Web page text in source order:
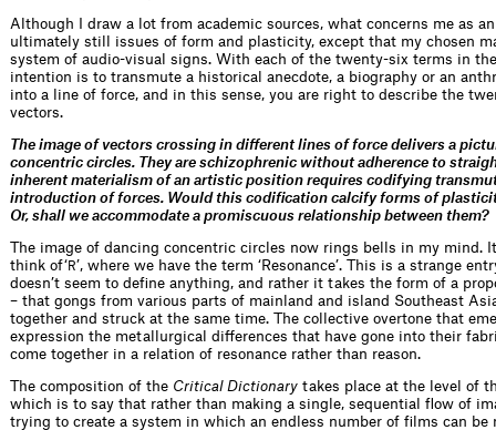
Although I draw a lot from academic sources, what concerns me as
ultimately still issues of form and plasticity, except that my chosen
system of audio-visual signs. With each of the twenty-six terms in
intention is to transmute a historical anecdote, a biography or an
into a line of force, and in this sense, you are right to describe the
vectors.
The image of vectors crossing in different lines of force delivers a
concentric circles. They are schizophrenic without adherence to
inherent materialism of an artistic position requires codifying
introduction of forces. Would this codification calcify forms of
Or, shall we accommodate a promiscuous relationship between them?
The image of dancing concentric circles now rings bells in my mind.
think of‘R’, where we have the term ‘Resonance’. This is a strange
doesn’t seem to define anything, and rather it takes the form of a
– that gongs from various parts of mainland and island Southeast
together and struck at the same time. The collective overtone that
expression the metallurgical differences that have gone into their
come together in a relation of resonance rather than reason.
The composition of the Critical Dictionary takes place at the level of
which is to say that rather than making a single, sequential flow of
trying to create a system in which an endless number of films can be